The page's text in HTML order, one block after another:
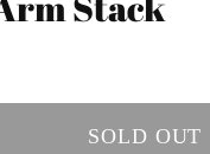
SOLD OUT